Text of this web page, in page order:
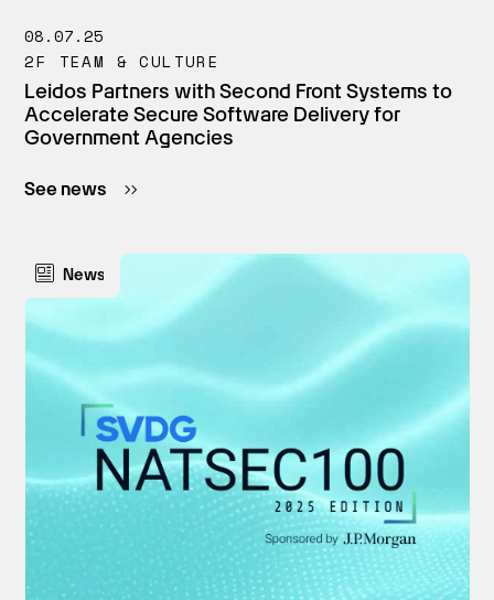
08.07.25
2F TEAM & CULTURE
Leidos Partners with Second Front Systems to
Accelerate Secure Software Delivery for
Government Agencies
See news
News